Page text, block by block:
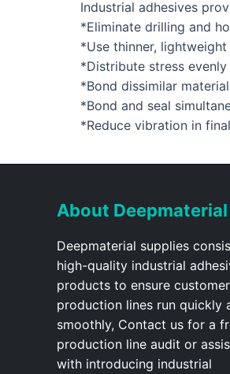
Industrial adhesives
*Eliminate drilling and
*Use thinner,
*Distribute stress
*Bond dissimilar
*Bond and seal
*Reduce vibration in
About Deepmaterial
Deepmaterial supplies
high-quality industrial
products to ensure customer
production lines run quickly
smoothly, Contact us for a
production line audit or
with introducing industrial